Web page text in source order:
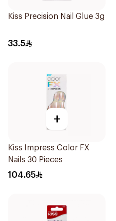
Kiss Precision Nail Glue 3g
33.5
+
Kiss Impress Color FX
Nails 30 Pieces
104.65